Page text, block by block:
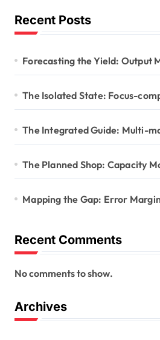
Recent Posts
Forecasting the Yield: Output
The Isolated State: Focus-
The Integrated Guide: Multi-
The Planned Shop: Capacity
Mapping the Gap: Error
Recent Comments
No comments to show.
Archives